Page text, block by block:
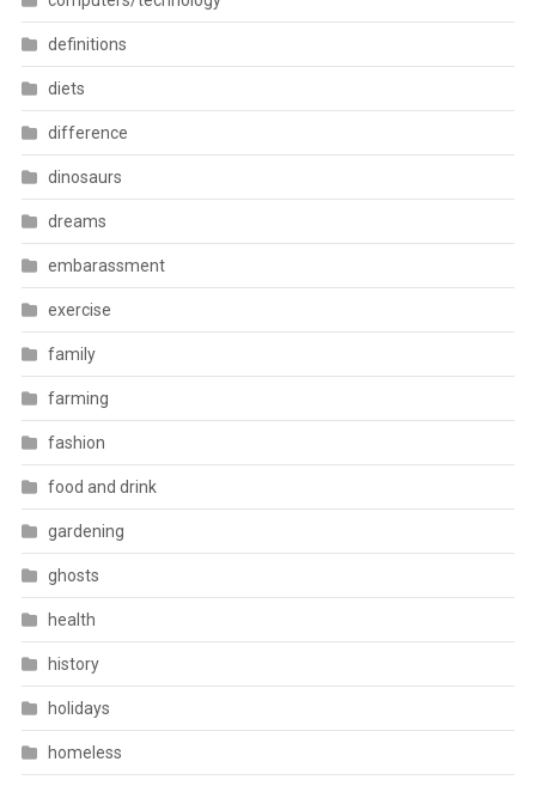
definitions
diets
difference
dinosaurs
dreams
embarassment
exercise
family
farming
fashion
food and drink
gardening
ghosts
health
history
holidays
homeless